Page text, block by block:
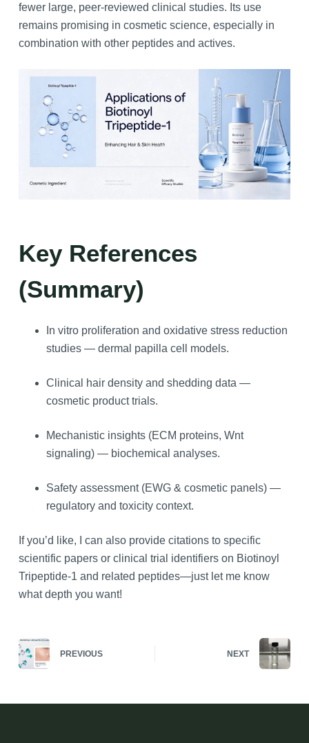
fewer large, peer‑reviewed clinical studies. Its use
remains promising in cosmetic science, especially in
combination with other peptides and actives.
Key References
(Summary)
In vitro proliferation and oxidative stress reduction
studies — dermal papilla cell models.
Clinical hair density and shedding data —
cosmetic product trials.
Mechanistic insights (ECM proteins, Wnt
signaling) — biochemical analyses.
Safety assessment (EWG & cosmetic panels) —
regulatory and toxicity context.
If you’d like, I can also provide citations to specific
scientific papers or clinical trial identifiers on Biotinoyl
Tripeptide-1 and related peptides—just let me know
what depth you want!
PREVIOUS NEXT